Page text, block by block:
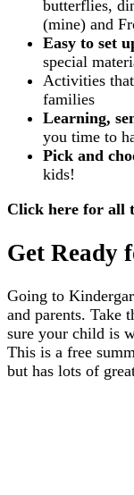
butterflies,
(mine) and
Easy to set
special
Activities
families
Learning,
you time to
Pick and
kids!
Click here for all
Get Ready
Going to
and parents. Take
sure your child is
This is a free
but has lots of